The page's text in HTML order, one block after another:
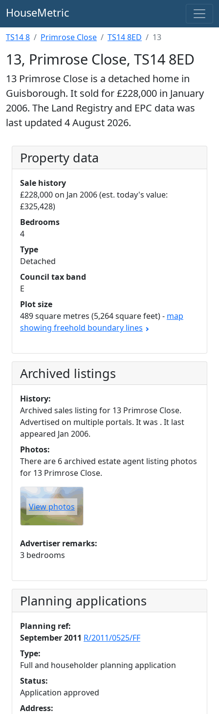
HouseMetric
TS14 8 Primrose Close TS14 8ED 13
13, Primrose Close, TS14 8ED
13 Primrose Close is a detached home in
Guisborough. It sold for £228,000 in January
2006. The Land Registry and EPC data was
last updated 4 August 2026.
Property data
Sale history
£228,000 on Jan 2006 (est. today's value:
£325,428)
Bedrooms
4
Type
Detached
Council tax band
E
Plot size
489 square metres (5,264 square feet) - map
showing freehold boundary lines
Archived listings
History:
Archived sales listing for 13 Primrose Close.
Advertised on multiple portals. It was . It last
appeared Jan 2006.
Photos:
There are 6 archived estate agent listing photos
for 13 Primrose Close.
View photos
Advertiser remarks:
3 bedrooms
Planning applications
Planning ref:
September 2011 R/2011/0525/FF
Type:
Full and householder planning application
Status:
Application approved
Address: